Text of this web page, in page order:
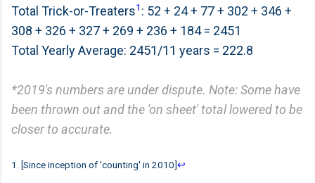
Total Trick-or-Treaters1 : 52 + 24 + 77 + 302 + 346 +
308 + 326 + 327 + 269 + 236 + 184 = 2451
Total Yearly Average: 2451/11 years = 222.8
*2019's numbers are under dispute. Note: Some have
been thrown out and the 'on sheet' total lowered to be
closer to accurate.
1. [Since inception of 'counting' in 2010]↩